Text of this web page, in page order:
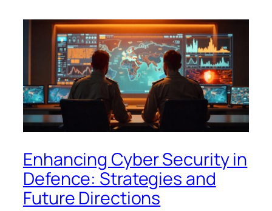
Enhancing Cyber Security in
Defence: Strategies and
Future Directions